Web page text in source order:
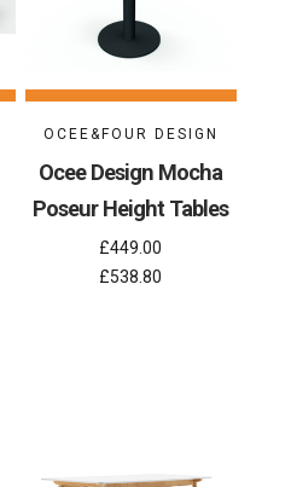
OCEE&FOUR DESIGN
Ocee Design Mocha
Poseur Height Tables
£449.00
£538.80